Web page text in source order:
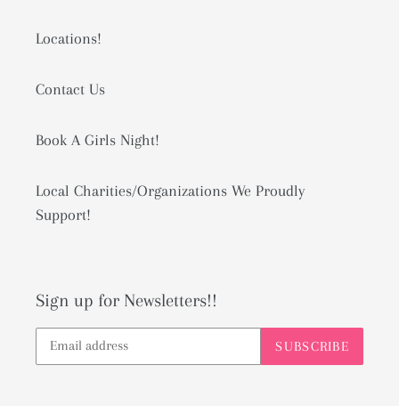
Locations!
Contact Us
Book A Girls Night!
Local Charities/Organizations We Proudly
Support!
Sign up for Newsletters!!
SUBSCRIBE